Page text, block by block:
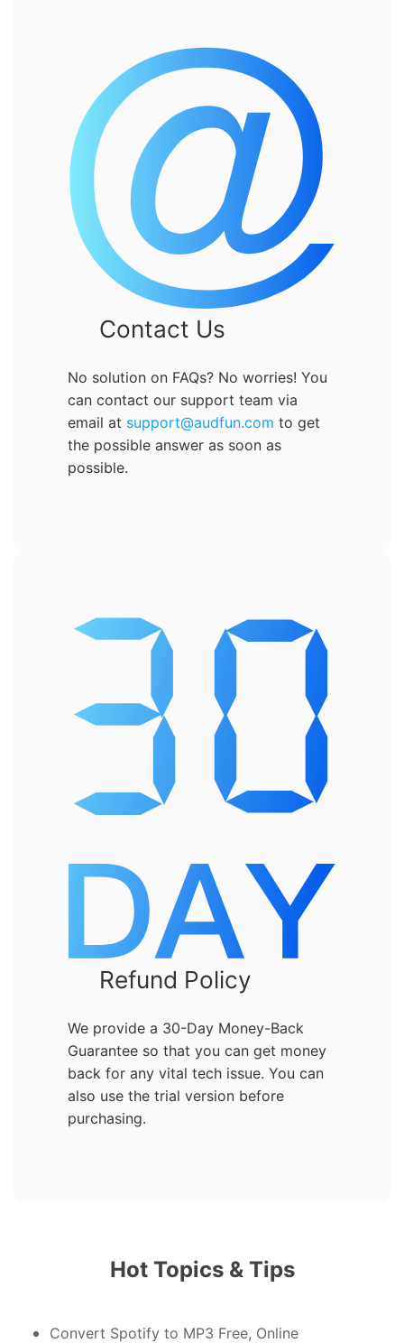
Contact Us
No solution on FAQs? No worries! You
can contact our support team via
email at support@audfun.com to get
the possible answer as soon as
possible.
Refund Policy
We provide a 30-Day Money-Back
Guarantee so that you can get money
back for any vital tech issue. You can
also use the trial version before
purchasing.
Hot Topics & Tips
Convert Spotify to MP3 Free, Online